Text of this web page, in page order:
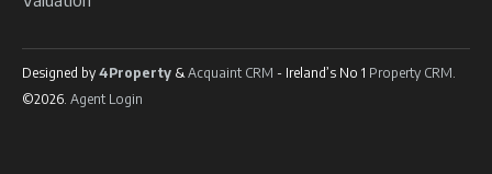
Designed by 4Property & Acquaint CRM - Ireland’s No 1 Property CRM
©2026. Agent Login